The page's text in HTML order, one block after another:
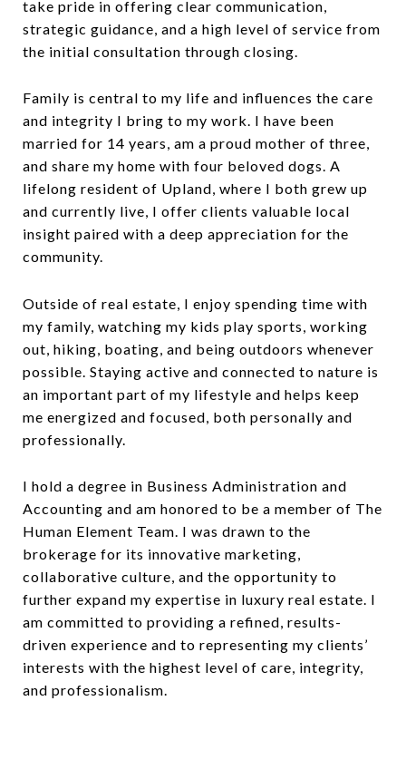
take pride in offering clear communication,
strategic guidance, and a high level of service from
the initial consultation through closing.
Family is central to my life and influences the care
and integrity I bring to my work. I have been
married for 14 years, am a proud mother of three,
and share my home with four beloved dogs. A
lifelong resident of Upland, where I both grew up
and currently live, I offer clients valuable local
insight paired with a deep appreciation for the
community.
Outside of real estate, I enjoy spending time with
my family, watching my kids play sports, working
out, hiking, boating, and being outdoors whenever
possible. Staying active and connected to nature is
an important part of my lifestyle and helps keep
me energized and focused, both personally and
professionally.
I hold a degree in Business Administration and
Accounting and am honored to be a member of The
Human Element Team. I was drawn to the
brokerage for its innovative marketing,
collaborative culture, and the opportunity to
further expand my expertise in luxury real estate. I
am committed to providing a refined, results-
driven experience and to representing my clients’
interests with the highest level of care, integrity,
and professionalism.